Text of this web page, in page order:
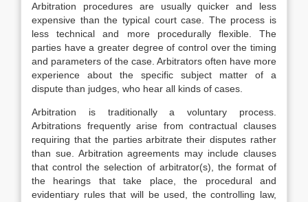
Arbitration procedures are usually quicker and less
expensive than the typical court case. The process is
less technical and more procedurally flexible. The
parties have a greater degree of control over the timing
and parameters of the case. Arbitrators often have more
experience about the specific subject matter of a
dispute than judges, who hear all kinds of cases.
Arbitration is traditionally a voluntary process.
Arbitrations frequently arise from contractual clauses
requiring that the parties arbitrate their disputes rather
than sue. Arbitration agreements may include clauses
that control the selection of arbitrator(s), the format of
the hearings that take place, the procedural and
evidentiary rules that will be used, the controlling law,